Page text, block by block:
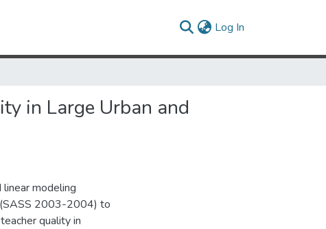
Log In
in Large Urban and
linear modeling
(SASS 2003-2004) to
quality in